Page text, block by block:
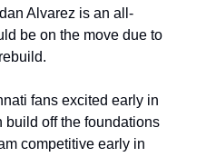
Alvarez is an all-
be on the move due to
fans excited early in
build off the foundations
competitive early in